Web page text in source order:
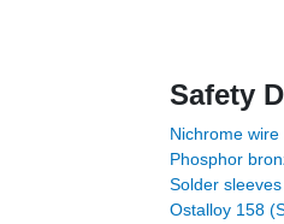
Safety
Nichrome wire
Phosphor
Solder
Ostalloy 158